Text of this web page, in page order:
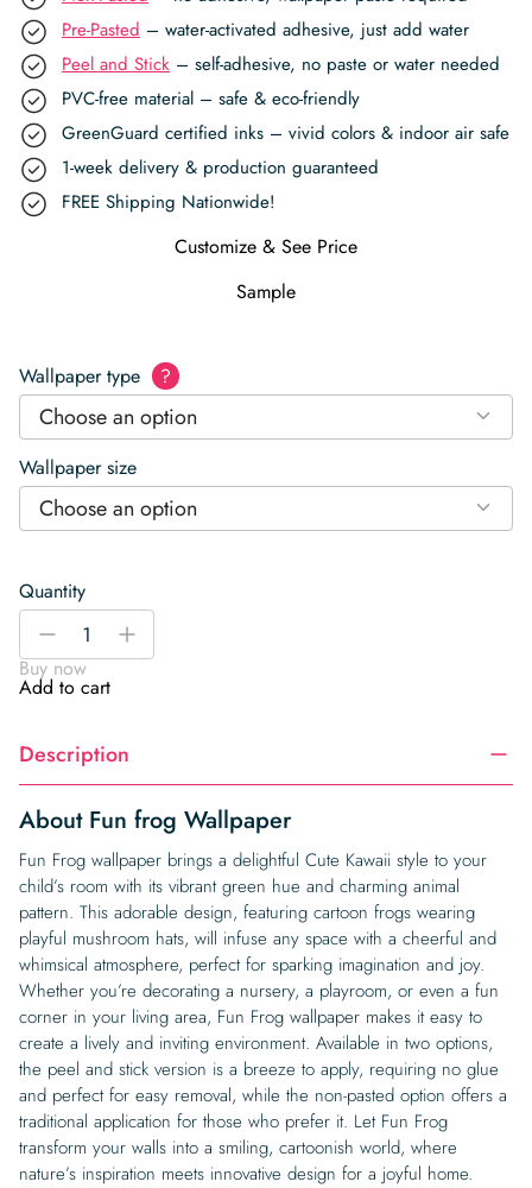
Pre-Pasted – water-activated adhesive, just add water
Peel and Stick – self-adhesive, no paste or water needed
PVC-free material – safe & eco-friendly
GreenGuard certified inks – vivid colors & indoor air safe
1-week delivery & production guaranteed
FREE Shipping Nationwide!
Customize & See Price
Sample
Wallpaper type ?
Choose an option
Wallpaper size
Choose an option
Quantity
Fun
Wallpaper
quantity
-
+
Buy now
Add to cart
Description
About Fun frog Wallpaper
Fun Frog wallpaper brings a delightful Cute Kawaii style to your
child’s room with its vibrant green hue and charming animal
pattern. This adorable design, featuring cartoon frogs wearing
playful mushroom hats, will infuse any space with a cheerful and
whimsical atmosphere, perfect for sparking imagination and joy.
Whether you’re decorating a nursery, a playroom, or even a fun
corner in your living area, Fun Frog wallpaper makes it easy to
create a lively and inviting environment. Available in two options,
the peel and stick version is a breeze to apply, requiring no glue
and perfect for easy removal, while the non-pasted option offers a
traditional application for those who prefer it. Let Fun Frog
transform your walls into a smiling, cartoonish world, where
nature’s inspiration meets innovative design for a joyful home.